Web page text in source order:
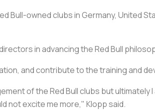
Bull-owned clubs in Germany, United
in advancing the Red Bull
and contribute to the training and
of the Red Bull clubs but ultimately
not excite me more," Klopp said.